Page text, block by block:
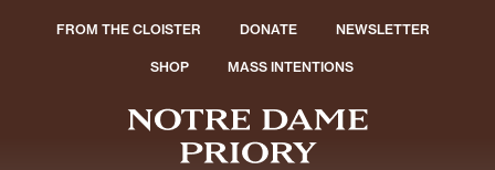
FROM THE CLOISTER DONATE NEWSLETTER
SHOP MASS INTENTIONS